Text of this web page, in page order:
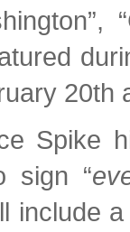
20th
Spike
sign “
include